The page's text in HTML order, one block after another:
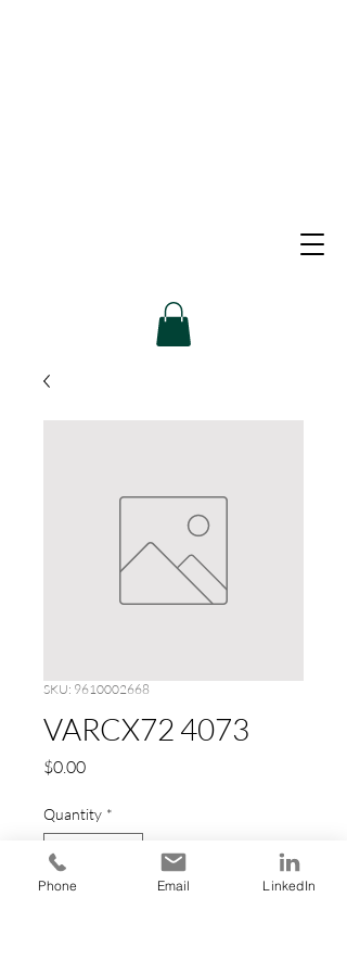
SKU: 9610002668
VARCX72 4073
$0.00Price
Quantity *
Phone Email LinkedIn